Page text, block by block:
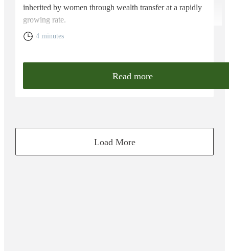
inherited by women through wealth transfer at a rapidly
growing rate.
4 minutes
Read more
Load More